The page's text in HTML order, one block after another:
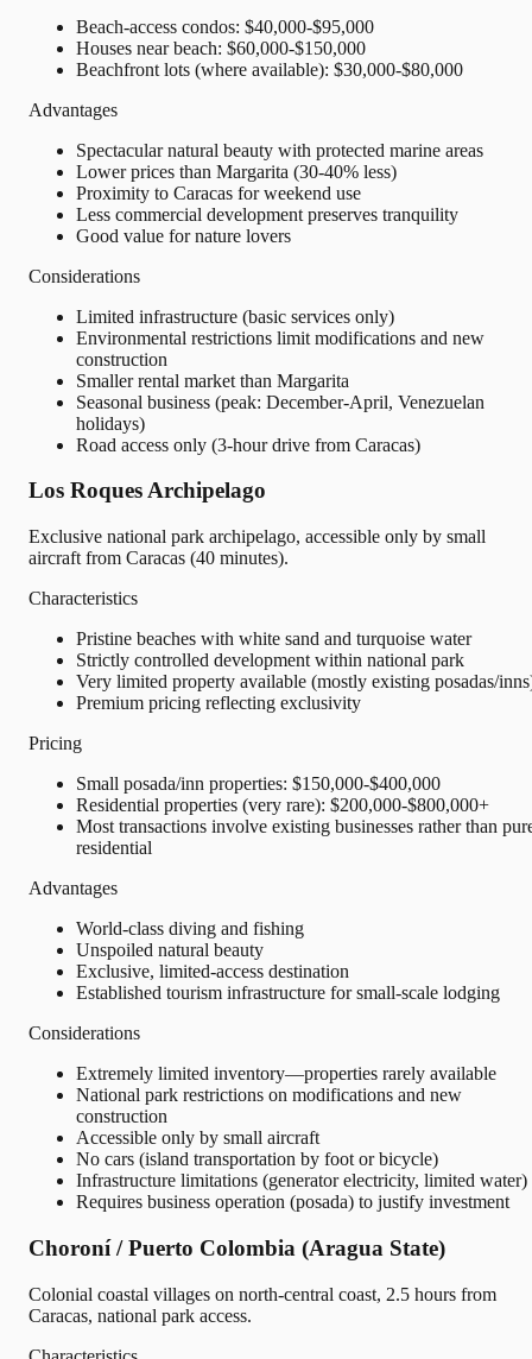
Beach-access condos: $40,000-$95,000
Houses near beach: $60,000-$150,000
Beachfront lots (where available): $30,000-$80,000
Advantages
Spectacular natural beauty with protected marine areas
Lower prices than Margarita (30-40% less)
Proximity to Caracas for weekend use
Less commercial development preserves tranquility
Good value for nature lovers
Considerations
Limited infrastructure (basic services only)
Environmental restrictions limit modifications and new
construction
Smaller rental market than Margarita
Seasonal business (peak: December-April, Venezuelan
holidays)
Road access only (3-hour drive from Caracas)
Los Roques Archipelago
Exclusive national park archipelago, accessible only by small
aircraft from Caracas (40 minutes).
Characteristics
Pristine beaches with white sand and turquoise water
Strictly controlled development within national park
Very limited property available (mostly existing posadas/
Premium pricing reflecting exclusivity
Pricing
Small posada/inn properties: $150,000-$400,000
Residential properties (very rare): $200,000-$800,000+
Most transactions involve existing businesses rather than
residential
Advantages
World-class diving and fishing
Unspoiled natural beauty
Exclusive, limited-access destination
Established tourism infrastructure for small-scale lodging
Considerations
Extremely limited inventory—properties rarely available
National park restrictions on modifications and new
construction
Accessible only by small aircraft
No cars (island transportation by foot or bicycle)
Infrastructure limitations (generator electricity, limited water)
Requires business operation (posada) to justify investment
Choroní / Puerto Colombia (Aragua State)
Colonial coastal villages on north-central coast, 2.5 hours from
Caracas, national park access.